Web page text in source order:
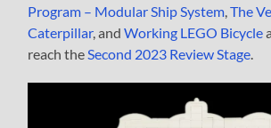
Program – Modular Ship System,The
Caterpillar, andWorking LEGO Bicycle
reach theSecond 2023 Review Stage.